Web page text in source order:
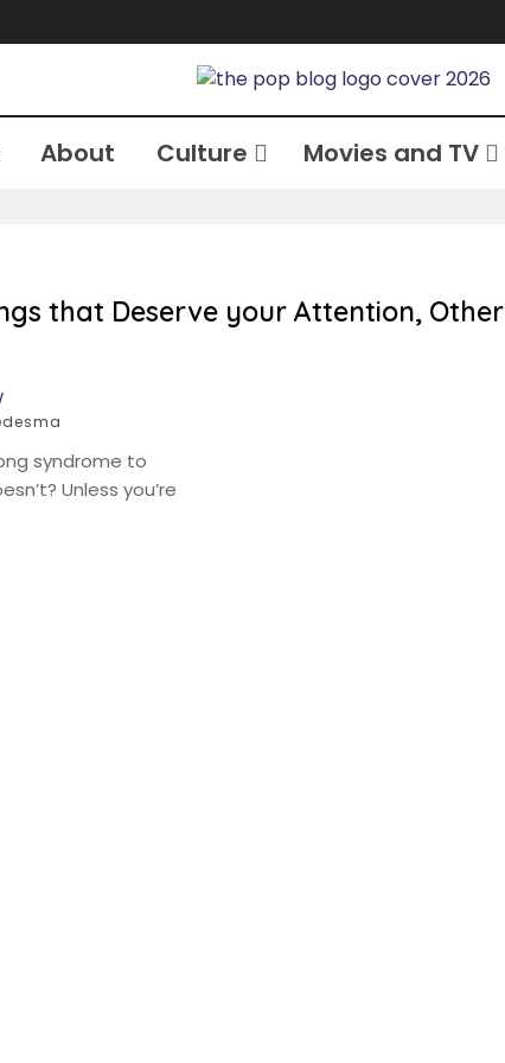
About Culture Movies and TV
that Deserve your Attention, Other
syndrome to
Unless you’re